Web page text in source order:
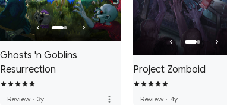
Ghosts 'n Goblins
Resurrection
Review · 3y more_vert
Project Zomboid
Review · 4y